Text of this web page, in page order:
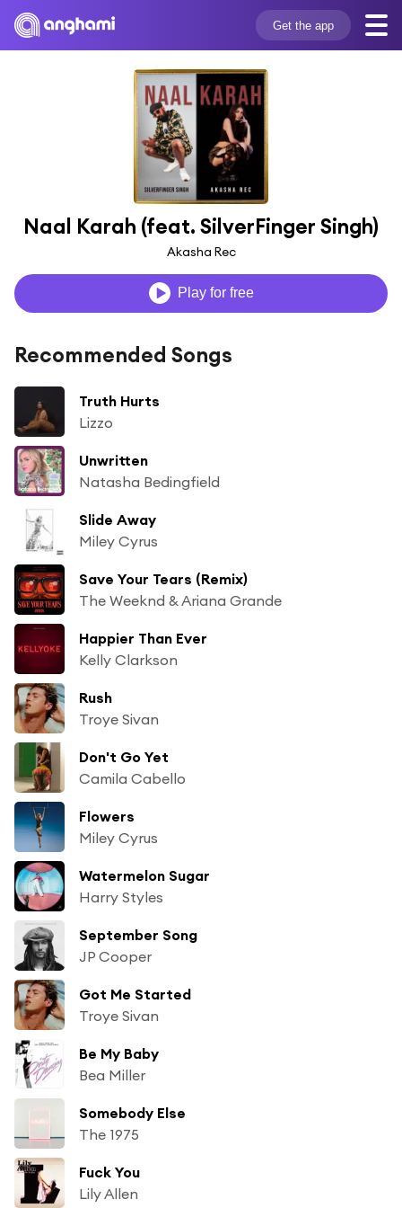
Get the app
Naal Karah (feat. SilverFinger Singh)
Akasha Rec
Play for free
Recommended Songs
Truth Hurts
Lizzo
Unwritten
Natasha Bedingfield
Slide Away
Miley Cyrus
Save Your Tears (Remix)
The Weeknd & Ariana Grande
Happier Than Ever
Kelly Clarkson
Rush
Troye Sivan
Don't Go Yet
Camila Cabello
Flowers
Miley Cyrus
Watermelon Sugar
Harry Styles
September Song
JP Cooper
Got Me Started
Troye Sivan
Be My Baby
Bea Miller
Somebody Else
The 1975
Fuck You
Lily Allen